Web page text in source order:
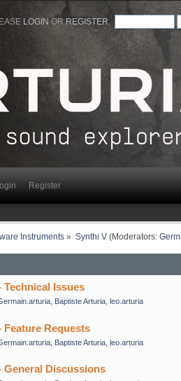
LOGIN ORREGISTER
Register
Instruments» Synthi V(Moderators:
Technical Issues
, Baptiste Arturia, leo.arturia
Feature Requests
, Baptiste Arturia, leo.arturia
General Discussions